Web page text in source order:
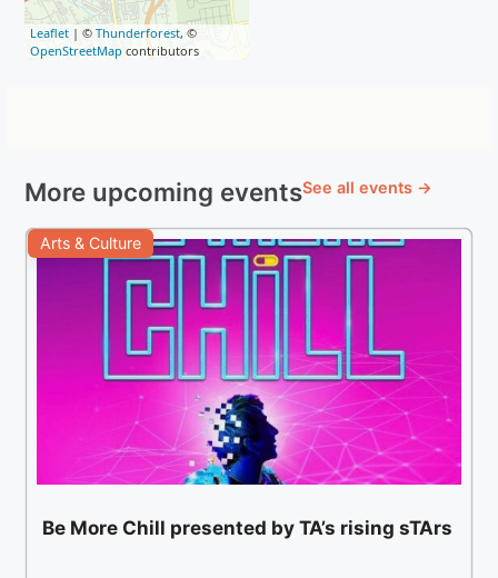
Leaflet | ©Thunderforest, ©
OpenStreetMap contributors
More upcoming eventsSee all events →
Arts & Culture
Be More Chill presented by TA’s rising sTArs